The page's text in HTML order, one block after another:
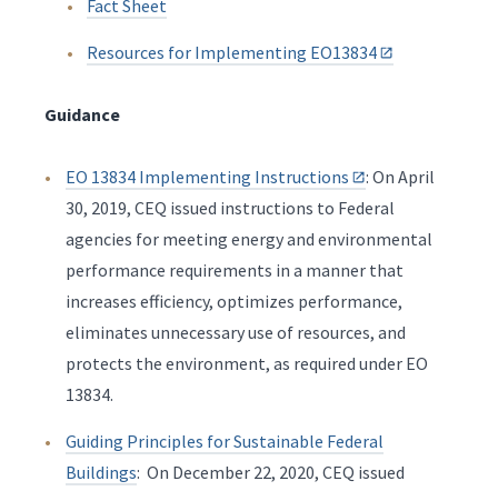
Fact Sheet
Resources for Implementing EO13834
Guidance
EO 13834 Implementing Instructions
: On April
30, 2019, CEQ issued instructions to Federal
agencies for meeting energy and environmental
performance requirements in a manner that
increases efficiency, optimizes performance,
eliminates unnecessary use of resources, and
protects the environment, as required under EO
13834.
Guiding Principles for Sustainable Federal
Buildings: On December 22, 2020, CEQ issued